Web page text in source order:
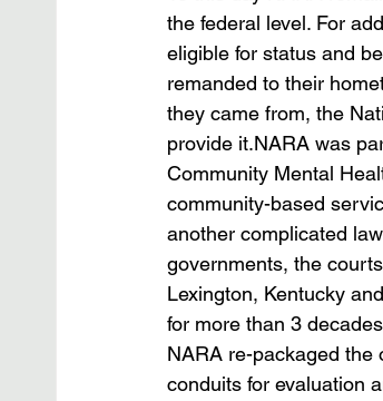
the federal level. For
eligible for status and
remanded to their
they came from, the
provide it.NARA was
Community Mental
community-based
another complicated
governments, the
Lexington, Kentucky
for more than 3
NARA re-packaged the
conduits for evaluation